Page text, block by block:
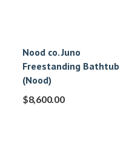
Nood co. Juno
Freestanding Bathtub
(Nood)
$8,600.00